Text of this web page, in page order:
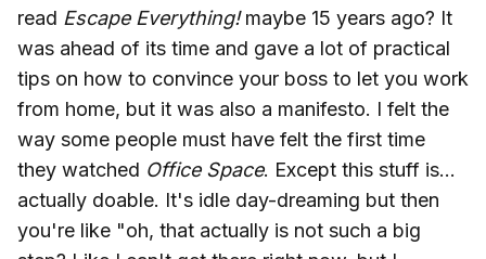
read Escape Everything!maybe 15 years ago? It
was ahead of its time and gave a lot of practical
tips on how to convince your boss to let you work
from home, but it was also a manifesto. I felt the
way some people must have felt the first time
they watched Office Space. Except this stuff is...
actually doable. It's idle day-dreaming but then
you're like "oh, that actually is not such a big